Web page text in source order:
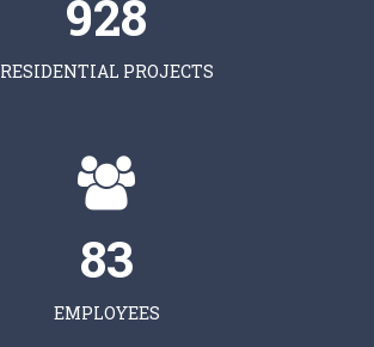
928
RESIDENTIAL PROJECTS
83
EMPLOYEES